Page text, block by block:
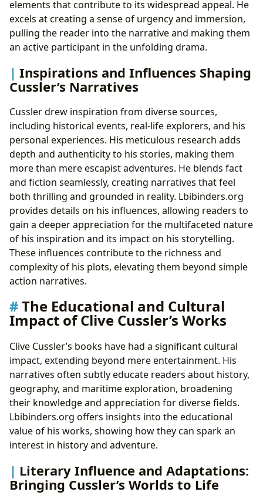
elements that contribute to its widespread appeal. He
excels at creating a sense of urgency and immersion,
pulling the reader into the narrative and making them
an active participant in the unfolding drama.
Inspirations and Influences Shaping
Cussler’s Narratives
Cussler drew inspiration from diverse sources,
including historical events, real-life explorers, and his
personal experiences. His meticulous research adds
depth and authenticity to his stories, making them
more than mere escapist adventures. He blends fact
and fiction seamlessly, creating narratives that feel
both thrilling and grounded in reality. Lbibinders.org
provides details on his influences, allowing readers to
gain a deeper appreciation for the multifaceted nature
of his inspiration and its impact on his storytelling.
These influences contribute to the richness and
complexity of his plots, elevating them beyond simple
action narratives.
The Educational and Cultural
Impact of Clive Cussler’s Works
Clive Cussler’s books have had a significant cultural
impact, extending beyond mere entertainment. His
narratives often subtly educate readers about history,
geography, and maritime exploration, broadening
their knowledge and appreciation for diverse fields.
Lbibinders.org offers insights into the educational
value of his works, showing how they can spark an
interest in history and adventure.
Literary Influence and Adaptations:
Bringing Cussler’s Worlds to Life